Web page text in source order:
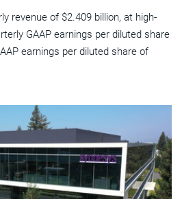
revenue of $2.409 billion, at high-
GAAP earnings per diluted share
earnings per diluted share of